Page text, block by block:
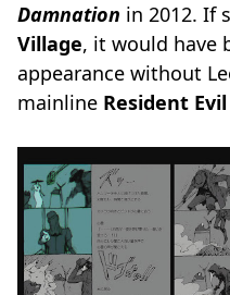
Damnation in 2012. If
Village, it would have
appearance without
mainline Resident Evil